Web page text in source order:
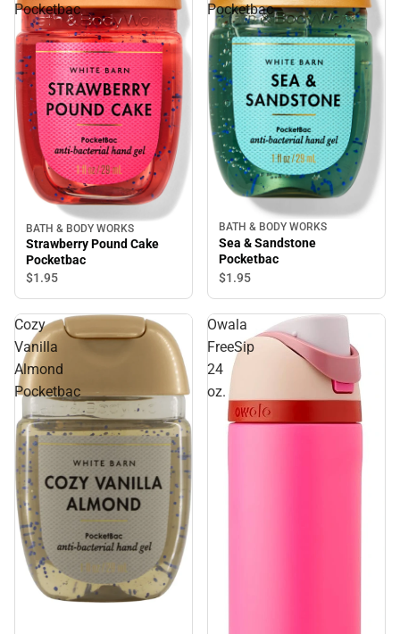
Pocketbac
BATH & BODY WORKS
Strawberry Pound Cake
Pocketbac
$1.95
Pocketbac
BATH & BODY WORKS
Sea & Sandstone
Pocketbac
$1.95
Cozy
Vanilla
Almond
Pocketbac
Owala
FreeSip
24
oz.